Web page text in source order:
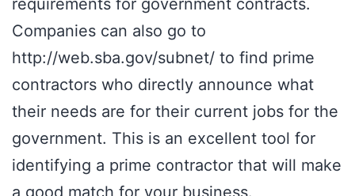
requirements for government contracts.
Companies can also go to
http://web.sba.gov/subnet/ to find prime
contractors who directly announce what
their needs are for their current jobs for the
government. This is an excellent tool for
identifying a prime contractor that will make
a good match for your business.